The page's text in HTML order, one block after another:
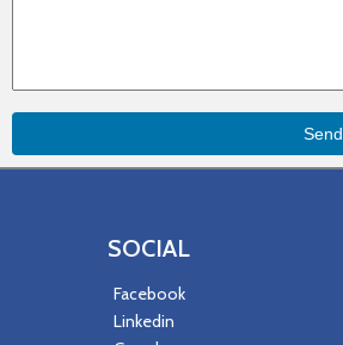
Send
SOCIAL
Facebook
Linkedin